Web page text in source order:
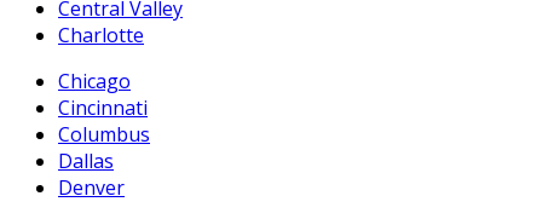
Central Valley
Charlotte
Chicago
Cincinnati
Columbus
Dallas
Denver